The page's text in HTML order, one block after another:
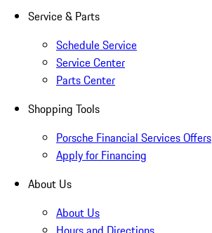
Service & Parts
Schedule Service
Service Center
Parts Center
Shopping Tools
Porsche Financial Services Offers
Apply for Financing
About Us
About Us